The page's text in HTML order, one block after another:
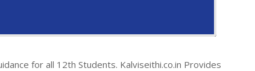
for all 12th Students. Kalviseithi.co.in Provides